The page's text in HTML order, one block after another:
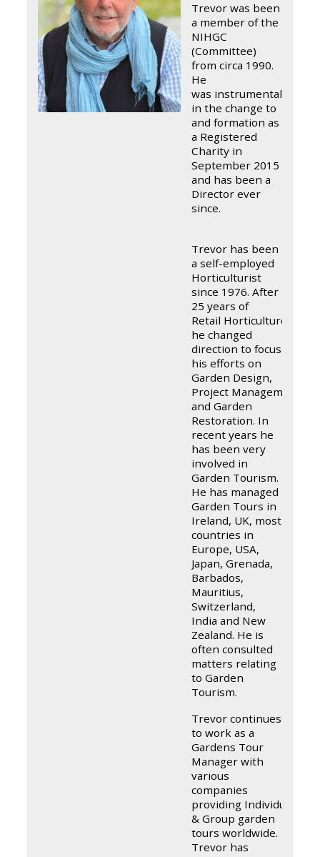
Trevor was been
a member of the
NIHGC
(Committee)
from circa 1990.
He
was instrumental
in the change to
and formation as
a Registered
Charity in
September 2015
and has been a
Director ever
since.
Trevor has been
a self-employed
Horticulturist
since 1976. After
25 years of
Retail Horticulture
he changed
direction to focus
his efforts on
Garden Design,
Project Management,
and Garden
Restoration. In
recent years he
has been very
involved in
Garden Tourism.
He has managed
Garden Tours in
Ireland, UK, most
countries in
Europe, USA,
Japan, Grenada,
Barbados,
Mauritius,
Switzerland,
India and New
Zealand. He is
often consulted
matters relating
to Garden
Tourism.
Trevor continues
to work as a
Gardens Tour
Manager with
various
companies
providing Individual
& Group garden
tours worldwide.
Trevor has